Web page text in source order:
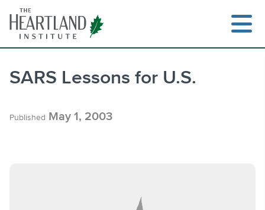
content
SARS Lessons for U.S.
Published May 1, 2003